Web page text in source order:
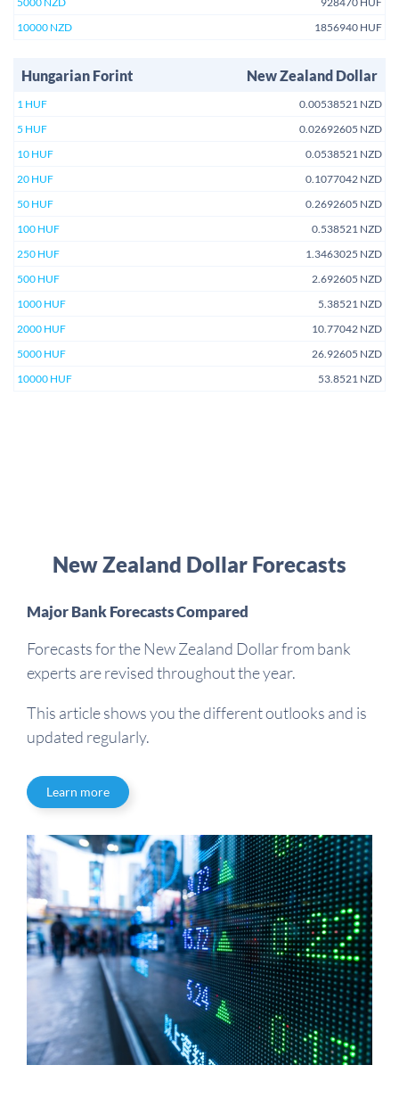
10000 NZD
1856940 HUF
Hungarian Forint New Zealand Dollar
1 HUF
0.00538521 NZD
5 HUF
0.02692605 NZD
10 HUF
0.0538521 NZD
20 HUF
0.1077042 NZD
50 HUF
0.2692605 NZD
100 HUF
0.538521 NZD
250 HUF
1.3463025 NZD
500 HUF
2.692605 NZD
1000 HUF
5.38521 NZD
2000 HUF
10.77042 NZD
5000 HUF
26.92605 NZD
10000 HUF
53.8521 NZD
New Zealand Dollar Forecasts
Major Bank Forecasts Compared
Forecasts for the New Zealand Dollar from bank
experts are revised throughout the year.
This article shows you the different outlooks and is
updated regularly.
Learn more